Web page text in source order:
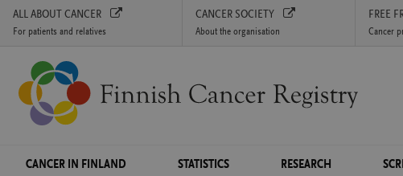
CANCER IN FINLAND STATISTICS RESEARCH
ALL ABOUT CANCER
For patients and relatives
CANCER SOCIETY
About the organisation
FREE
Cancer